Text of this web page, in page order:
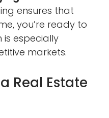
ensures that
you’re ready to
is especially
markets.
Real Estate